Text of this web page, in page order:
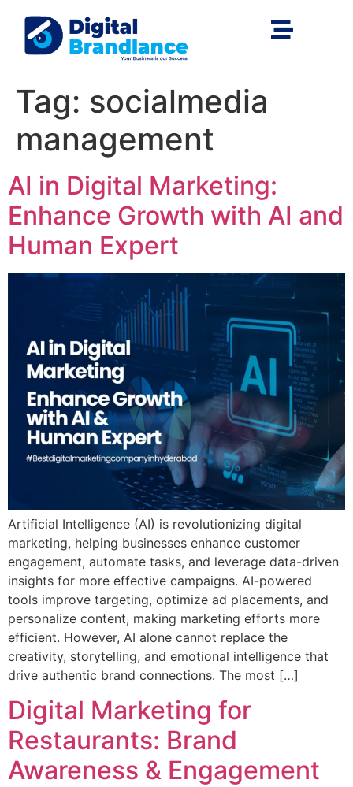
Tag: socialmedia
management
AI in Digital Marketing:
Enhance Growth with AI and
Human Expert
Artificial Intelligence (AI) is revolutionizing digital
marketing, helping businesses enhance customer
engagement, automate tasks, and leverage data-driven
insights for more effective campaigns. AI-powered
tools improve targeting, optimize ad placements, and
personalize content, making marketing efforts more
efficient. However, AI alone cannot replace the
creativity, storytelling, and emotional intelligence that
drive authentic brand connections. The most […]
Digital Marketing for
Restaurants: Brand
Awareness & Engagement